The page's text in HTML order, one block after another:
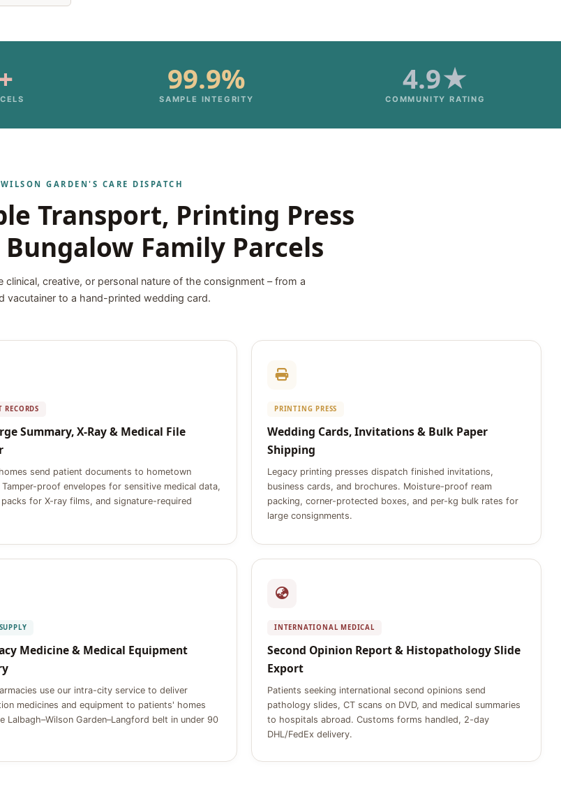
99.9%
SAMPLE INTEGRITY
4.9★
COMMUNITY RATING
WILSON GARDEN'S CARE DISPATCH
Transport, Printing Press
Family Parcels
clinical, creative, or personal nature of the consignment – from a
vacutainer to a hand-printed wedding card.
RECORDS
Summary, X-Ray & Medical File
send patient documents to hometown
proof envelopes for sensitive medical data,
for X-ray films, and signature-required
PRINTING PRESS
Wedding Cards, Invitations & Bulk Paper
Shipping
Legacy printing presses dispatch finished invitations,
business cards, and brochures. Moisture-proof ream
packing, corner-protected boxes, and per-kg bulk rates for
large consignments.
Medicine & Medical Equipment
use our intra-city service to deliver
medicines and equipment to patients' homes
Lalbagh–Wilson Garden–Langford belt in under 90
INTERNATIONAL MEDICAL
Second Opinion Report & Histopathology Slide
Export
Patients seeking international second opinions send
pathology slides, CT scans on DVD, and medical summaries
to hospitals abroad. Customs forms handled, 2-day
DHL/FedEx delivery.